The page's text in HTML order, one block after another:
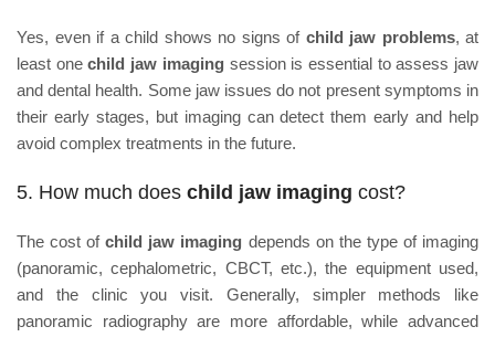
Yes, even if a child shows no signs of child jaw problems, at
least onechild jaw imagingsession is essential to assess jaw
and dental health. Some jaw issues do not present symptoms in
their early stages, but imaging can detect them early and help
avoid complex treatments in the future.
5. How much does child jaw imaging cost?
The cost ofchild jaw imaging depends on the type of imaging
(panoramic, cephalometric, CBCT, etc.), the equipment used,
and the clinic you visit. Generally, simpler methods like
panoramic radiography are more affordable, while advanced